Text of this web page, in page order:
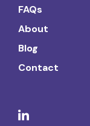
FAQs
About
Blog
Contact